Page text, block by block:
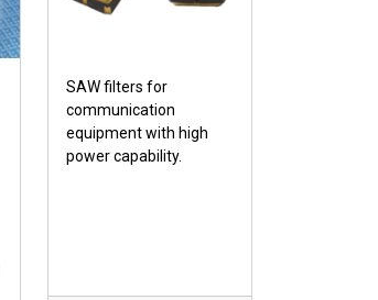
SAW filters for
communication
equipment with high
power capability.